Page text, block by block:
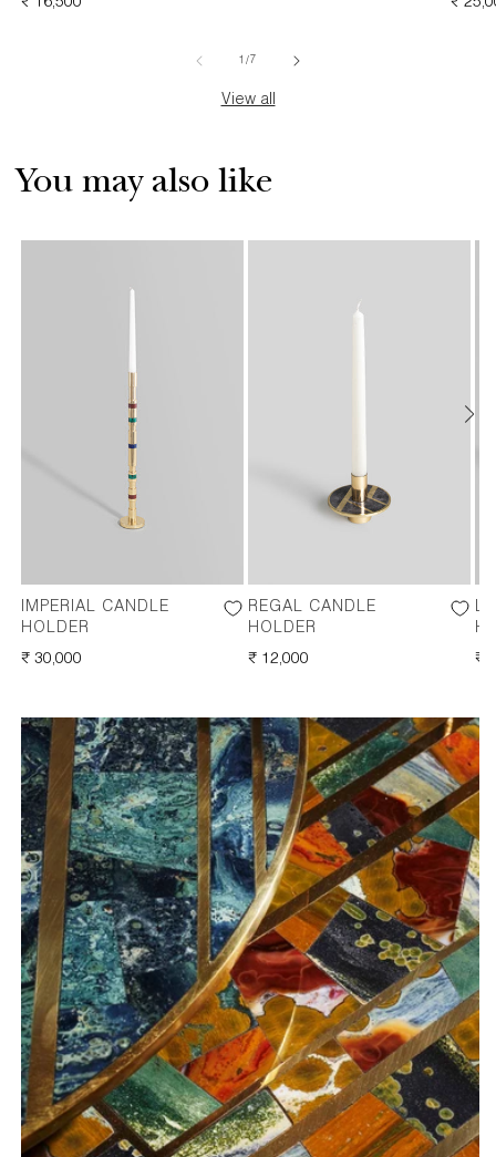
REGULAR
₹ 16,500 ₹
1/of
7
View all
You may also like
IMPERIAL CANDLE
HOLDER
REGULAR
₹ 30,000
REGAL CANDLE
HOLDER
REGULAR
₹ 12,000 ₹